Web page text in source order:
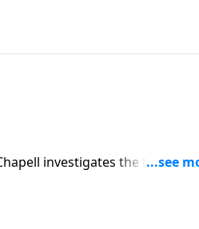
investigates the letter
to realize that it is better for